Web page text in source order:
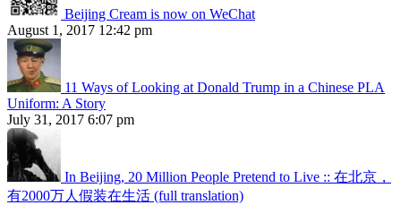
Beijing Cream is now on WeChat
August 1, 2017 12:42 pm
11 Ways of Looking at Donald Trump in a Chinese PLA
Uniform: A Story
July 31, 2017 6:07 pm
In Beijing, 20 Million People Pretend to Live :: 在北京，
有2000万人假装在生活 (full translation)